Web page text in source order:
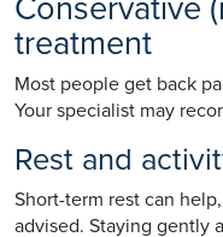
Conservative
treatment
Most people get back
Your specialist may
Rest and
Short-term rest can
advised. Staying gently